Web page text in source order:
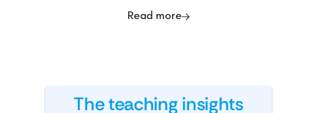
Read more
The teaching insights